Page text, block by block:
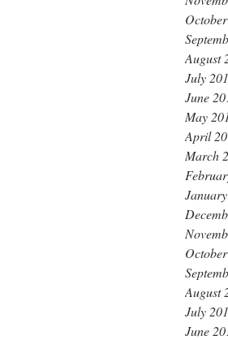
August
July
June
May
April
March
August
July
June